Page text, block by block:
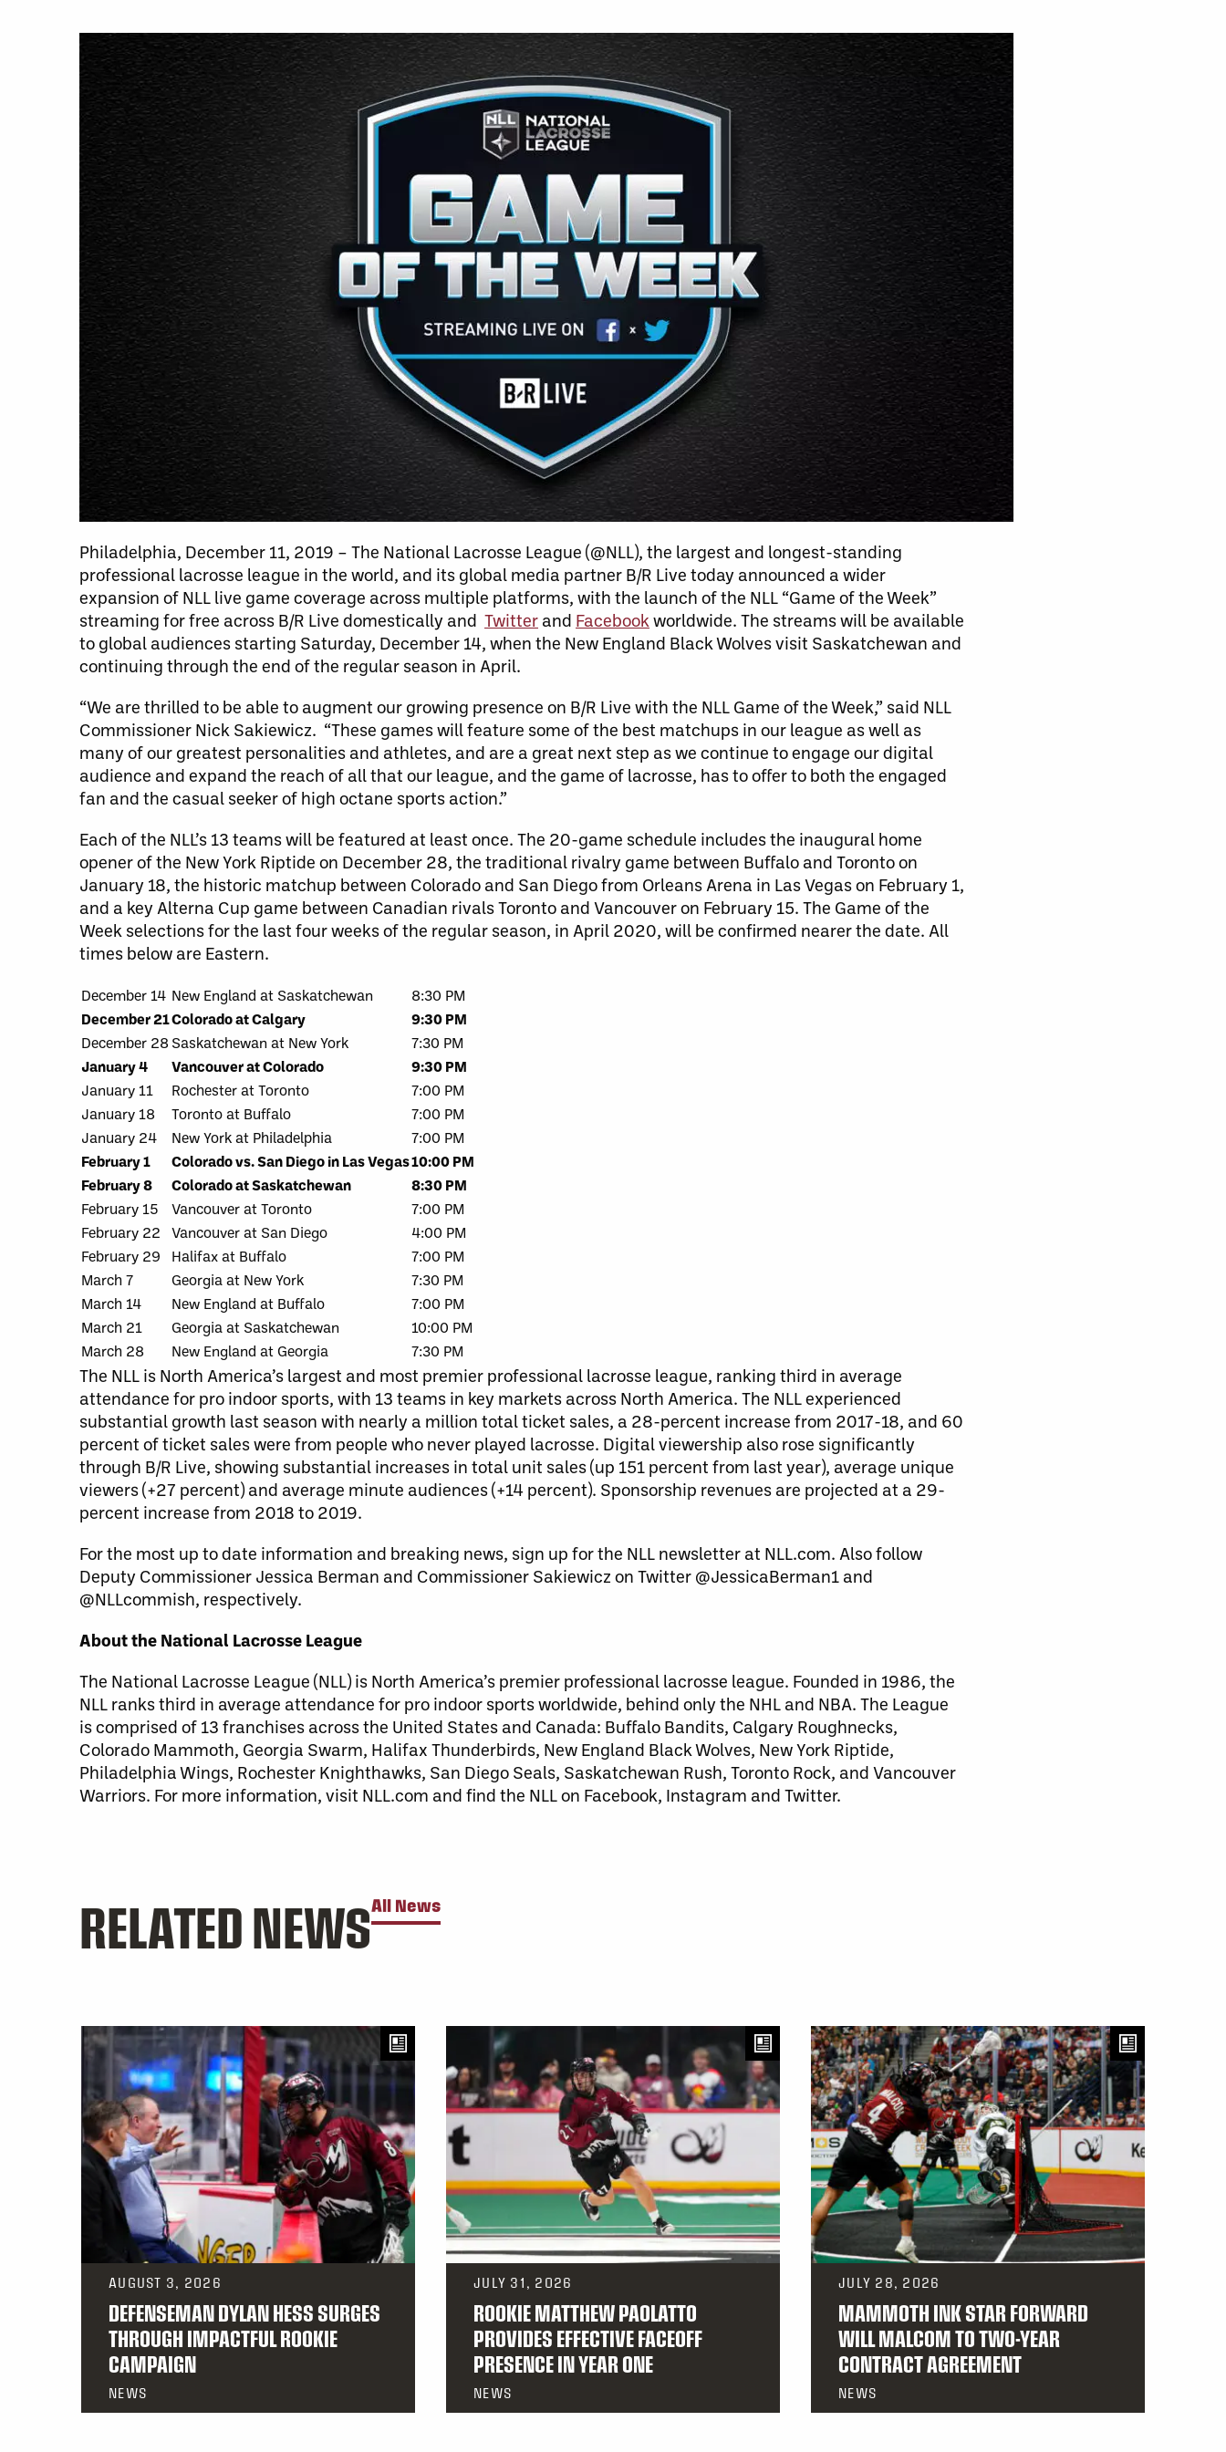
Philadelphia, December 11, 2019 – The National Lacrosse League (@NLL), the largest and longest-standing
professional lacrosse league in the world, and its global media partner B/R Live today announced a wider
expansion of NLL live game coverage across multiple platforms, with the launch of the NLL “Game of the Week”
streaming for free across B/R Live domestically and Twitter and Facebookworldwide. The streams will be available
to global audiences starting Saturday, December 14, when the New England Black Wolves visit Saskatchewan and
continuing through the end of the regular season in April.
“We are thrilled to be able to augment our growing presence on B/R Live with the NLL Game of the Week,” said NLL
Commissioner Nick Sakiewicz. “These games will feature some of the best matchups in our league as well as
many of our greatest personalities and athletes, and are a great next step as we continue to engage our digital
audience and expand the reach of all that our league, and the game of lacrosse, has to offer to both the engaged
fan and the casual seeker of high octane sports action.”
Each of the NLL’s 13 teams will be featured at least once. The 20-game schedule includes the inaugural home
opener of the New York Riptide on December 28, the traditional rivalry game between Buffalo and Toronto on
January 18, the historic matchup between Colorado and San Diego from Orleans Arena in Las Vegas on February 1,
and a key Alterna Cup game between Canadian rivals Toronto and Vancouver on February 15. The Game of the
Week selections for the last four weeks of the regular season, in April 2020, will be confirmed nearer the date. All
times below are Eastern.
December 14 New England at Saskatchewan
8:30 PM
December 21Colorado at Calgary
9:30 PM
December 28 Saskatchewan at New York
7:30 PM
January 4
Vancouver at Colorado
9:30 PM
January 11
Rochester at Toronto
7:00 PM
January 18
Toronto at Buffalo
7:00 PM
January 24
New York at Philadelphia
7:00 PM
February 1
Colorado vs. San Diego in Las Vegas10:00 PM
February 8
Colorado at Saskatchewan
8:30 PM
February 15
Vancouver at Toronto
7:00 PM
February 22
Vancouver at San Diego
4:00 PM
February 29
Halifax at Buffalo
7:00 PM
March 7
Georgia at New York
7:30 PM
March 14
New England at Buffalo
7:00 PM
March 21
Georgia at Saskatchewan
10:00 PM
March 28
New England at Georgia 7:30 PM
The NLL is North America’s largest and most premier professional lacrosse league, ranking third in average
attendance for pro indoor sports, with 13 teams in key markets across North America. The NLL experienced
substantial growth last season with nearly a million total ticket sales, a 28-percent increase from 2017-18, and 60
percent of ticket sales were from people who never played lacrosse. Digital viewership also rose significantly
through B/R Live, showing substantial increases in total unit sales (up 151 percent from last year), average unique
viewers (+27 percent) and average minute audiences (+14 percent). Sponsorship revenues are projected at a 29-
percent increase from 2018 to 2019.
For the most up to date information and breaking news, sign up for the NLL newsletter at NLL.com. Also follow
Deputy Commissioner Jessica Berman and Commissioner Sakiewicz on Twitter @JessicaBerman1 and
@NLLcommish, respectively.
About the National Lacrosse League
The National Lacrosse League (NLL) is North America’s premier professional lacrosse league. Founded in 1986, the
NLL ranks third in average attendance for pro indoor sports worldwide, behind only the NHL and NBA. The League
is comprised of 13 franchises across the United States and Canada: Buffalo Bandits, Calgary Roughnecks,
Colorado Mammoth, Georgia Swarm, Halifax Thunderbirds, New England Black Wolves, New York Riptide,
Philadelphia Wings, Rochester Knighthawks, San Diego Seals, Saskatchewan Rush, Toronto Rock, and Vancouver
Warriors. For more information, visit NLL.com and find the NLL on Facebook, Instagram and Twitter.
RELATED NEWSAll News
AUGUST 3, 2026
DEFENSEMAN DYLAN HESS SURGES
THROUGH IMPACTFUL ROOKIE
CAMPAIGN
NEWS
JULY 31, 2026
ROOKIE MATTHEW PAOLATTO
PROVIDES EFFECTIVE FACEOFF
PRESENCE IN YEAR ONE
NEWS
JULY 28, 2026
MAMMOTH INK STAR FORWARD
WILL MALCOM TO TWO-YEAR
CONTRACT AGREEMENT
NEWS